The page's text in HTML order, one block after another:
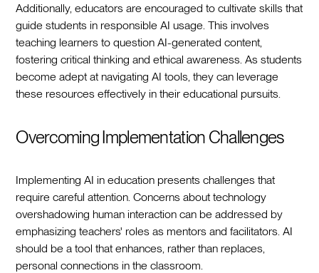
Additionally, educators are encouraged to cultivate skills that
guide students in responsible AI usage. This involves
teaching learners to question AI-generated content,
fostering critical thinking and ethical awareness. As students
become adept at navigating AI tools, they can leverage
these resources effectively in their educational pursuits.
Overcoming Implementation Challenges
Implementing AI in education presents challenges that
require careful attention. Concerns about technology
overshadowing human interaction can be addressed by
emphasizing teachers' roles as mentors and facilitators. AI
should be a tool that enhances, rather than replaces,
personal connections in the classroom.